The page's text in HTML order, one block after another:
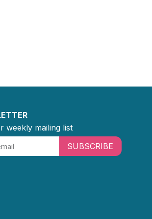
weekly mailing list
SUBSCRIBE